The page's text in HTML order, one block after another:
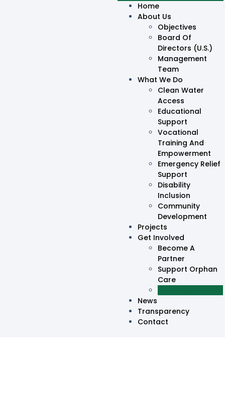
Home
About Us
Objectives
Board Of
Directors (U.S.)
Management
Team
What We Do
Clean Water
Access
Educational
Support
Vocational
Training And
Empowerment
Emergency Relief
Support
Disability
Inclusion
Community
Development
Projects
Get Involved
Become A
Partner
Support Orphan
Care
News
Transparency
Contact